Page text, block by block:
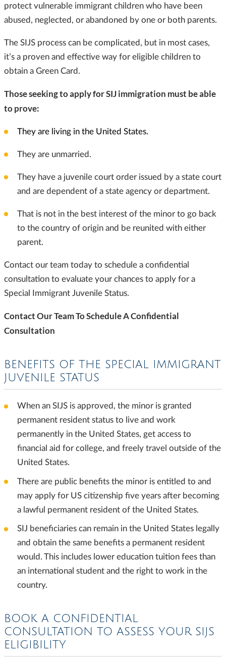
protect vulnerable immigrant children who have been
abused, neglected, or abandoned by one or both parents.
The SIJS process can be complicated, but in most cases,
it’s a proven and effective way for eligible children to
obtain a Green Card.
Those seeking to apply for SIJ immigration must be able
to prove:
They are living in the United States.
They are unmarried.
They have a juvenile court order issued by a state court
and are dependent of a state agency or department.
That is not in the best interest of the minor to go back
to the country of origin and be reunited with either
parent.
Contact our team today to schedule a confidential
consultation to evaluate your chances to apply for a
Special Immigrant Juvenile Status.
Contact Our Team To Schedule A Confidential
Consultation
BENEFITS OF THE SPECIAL IMMIGRANT
JUVENILE STATUS
When an SIJS is approved, the minor is granted
permanent resident status to live and work
permanently in the United States, get access to
financial aid for college, and freely travel outside of the
United States.
There are public benefits the minor is entitled to and
may apply for US citizenship five years after becoming
a lawful permanent resident of the United States.
SIJ beneficiaries can remain in the United States legally
and obtain the same benefits a permanent resident
would. This includes lower education tuition fees than
an international student and the right to work in the
country.
BOOK A CONFIDENTIAL
CONSULTATION TO ASSESS YOUR SIJS
ELIGIBILITY